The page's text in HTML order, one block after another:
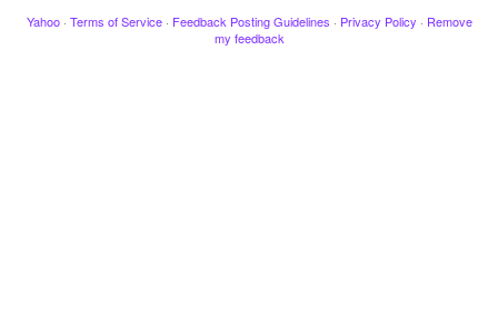
Yahoo · Terms of Service · Feedback Posting Guidelines · Privacy Policy · Remove
my feedback